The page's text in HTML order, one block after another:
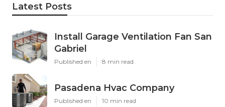
Latest Posts
Install Garage Ventilation Fan San
Gabriel
Published en 8 min read
Pasadena Hvac Company
Published en 10 min read